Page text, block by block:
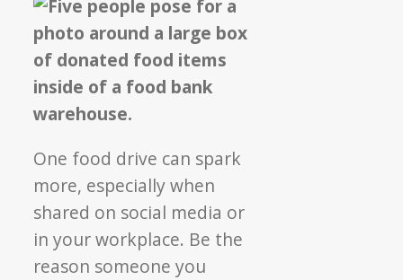
One food drive can spark
more, especially when
shared on social media or
in your workplace. Be the
reason someone you